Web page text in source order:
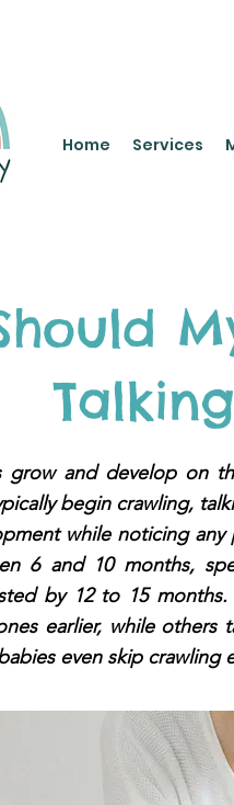
Home Services
grow and develop on
begin crawling,
while noticing
6 and 10 months,
by 12 to 15
earlier, while others
even skip crawling